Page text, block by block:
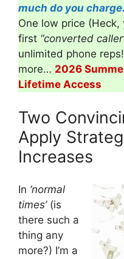
much do you
One low price
first “converted
unlimited phone
more… 2026
Lifetime Access
Two
Apply
Increases
In ‘normal
times’(is
there such a
thing any
more?) I’m a